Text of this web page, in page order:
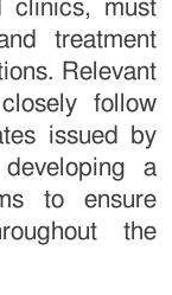
clinics, must
treatment
Relevant
follow
issued by
a
to ensure
the